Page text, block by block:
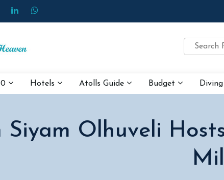
Hotels Atolls Guide Budget Diving
Siyam Olhuveli